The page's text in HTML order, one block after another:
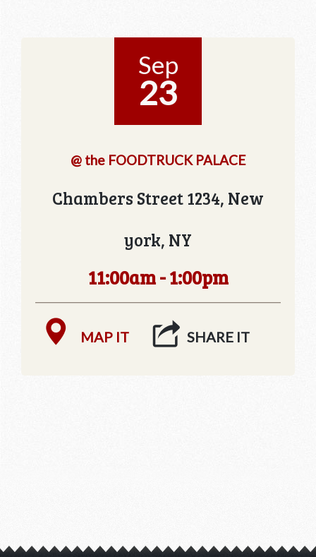
Sep
23
@ the FOODTRUCK PALACE
Chambers Street 1234, New
york, NY
11:00am - 1:00pm
MAP IT SHARE IT